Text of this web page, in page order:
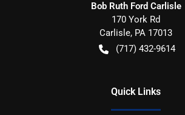
Bob Ruth Ford Carlisle
170 York Rd
Carlisle, PA 17013
(717) 432-9614
Quick Links